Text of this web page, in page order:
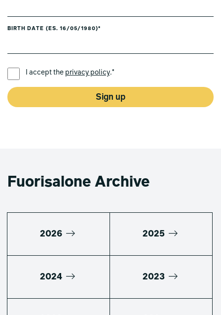
BIRTH DATE (ES. 16/05/1980)*
I accept the privacy policy.*
Sign up
Fuorisalone Archive
2026 2025
2024 2023